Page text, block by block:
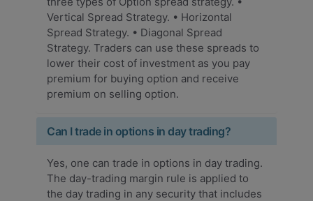
Vertical Spread Strategy. • Horizontal
Spread Strategy. • Diagonal Spread
Strategy. Traders can use these spreads to
lower their cost of investment as you pay
premium for buying option and receive
premium on selling option.
Can I trade in options in day trading?
Yes, one can trade in options in day trading.
The day-trading margin rule is applied to
the day trading in any security that includes